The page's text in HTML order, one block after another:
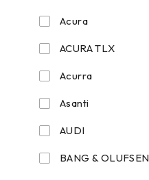
Acura
ACURA TLX
Acurra
Asanti
AUDI
BANG & OLUFSEN